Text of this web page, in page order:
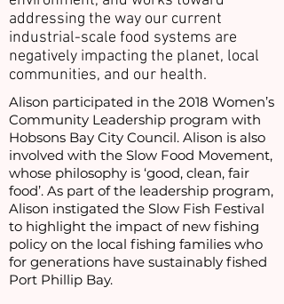
addressing the way our current
industrial-scale food systems are
negatively impacting the planet, local
communities, and our health.
Alison participated in the 2018 Women’s
Community Leadership program with
Hobsons Bay City Council. Alison is also
involved with the Slow Food Movement,
whose philosophy is ‘good, clean, fair
food’. As part of the leadership program,
Alison instigated the Slow Fish Festival
to highlight the impact of new fishing
policy on the local fishing families who
for generations have sustainably fished
Port Phillip Bay.